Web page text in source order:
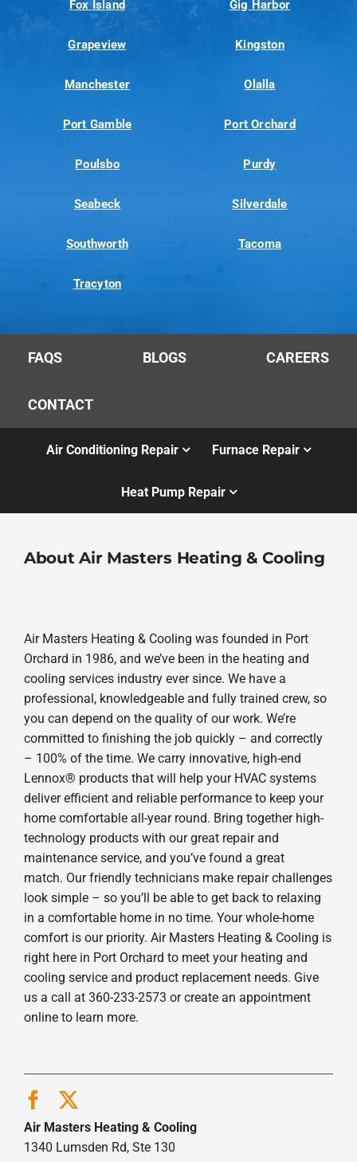
Fox Island Gig Harbor
Grapeview Kingston
Manchester Olalla
Port Gamble Port Orchard
Poulsbo Purdy
Seabeck Silverdale
Southworth Tacoma
Tracyton
FAQS BLOGS CAREERS
CONTACT
Air Conditioning Repair Furnace Repair
Heat Pump Repair
About Air Masters Heating & Cooling
Air Masters Heating & Cooling was founded in Port
Orchard in 1986, and we’ve been in the heating and
cooling services industry ever since. We have a
professional, knowledgeable and fully trained crew, so
you can depend on the quality of our work. We’re
committed to finishing the job quickly – and correctly
– 100% of the time. We carry innovative, high-end
Lennox® products that will help your HVAC systems
deliver efficient and reliable performance to keep your
home comfortable all-year round. Bring together high-
technology products with our great repair and
maintenance service, and you’ve found a great
match. Our friendly technicians make repair challenges
look simple – so you’ll be able to get back to relaxing
in a comfortable home in no time. Your whole-home
comfort is our priority. Air Masters Heating & Cooling is
right here in Port Orchard to meet your heating and
cooling service and product replacement needs. Give
us a call at 360-233-2573 or create an appointment
online to learn more.
Air Masters Heating & Cooling
1340 Lumsden Rd, Ste 130